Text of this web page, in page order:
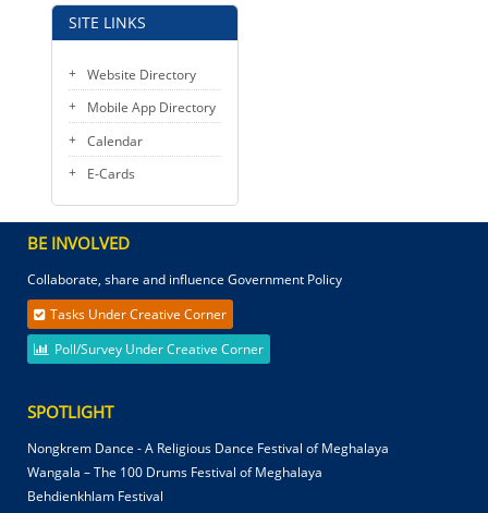
SITE LINKS
Website Directory
Mobile App Directory
Calendar
E-Cards
BE INVOLVED
Collaborate, share and influence Government Policy
Tasks Under Creative Corner
Poll/Survey Under Creative Corner
SPOTLIGHT
Nongkrem Dance - A Religious Dance Festival of Meghalaya
Wangala – The 100 Drums Festival of Meghalaya
Behdienkhlam Festival